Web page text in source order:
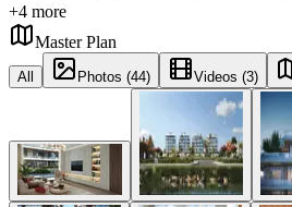
+4 more
Master Plan
All Photos (44) Videos (3)